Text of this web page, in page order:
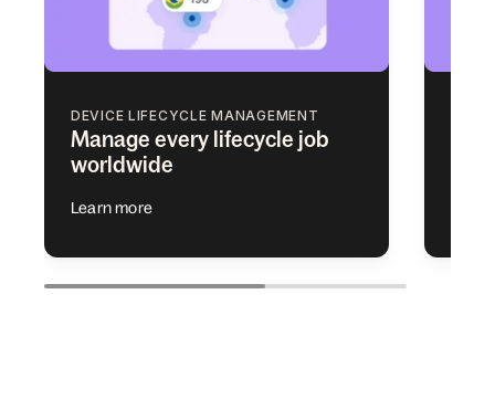
DEVICE LIFECYCLE MANAGEMENT
Manage every lifecycle job
worldwide
Learn more